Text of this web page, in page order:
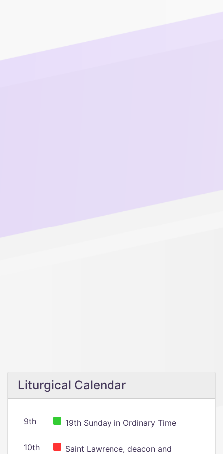
Liturgical Calendar
9th 19th Sunday in Ordinary Time
10th
Saint Lawrence, deacon and